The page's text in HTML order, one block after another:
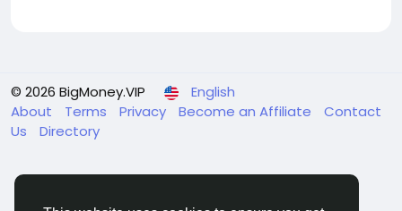
© 2026 BigMoney.VIP
English
About
Terms Privacy Become an Affiliate
Contact
Us
Directory